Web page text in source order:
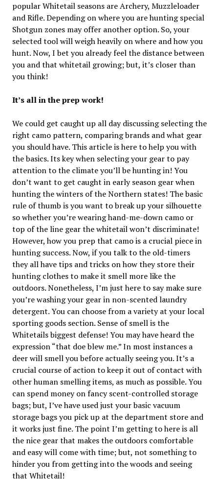
popular Whitetail seasons are Archery, Muzzleloader
and Rifle. Depending on where you are hunting special
Shotgun zones may offer another option. So, your
selected tool will weigh heavily on where and how you
hunt. Now, I bet you already feel the distance between
you and that whitetail growing; but, it’s closer than
you think!
It’s all in the prep work!
We could get caught up all day discussing selecting the
right camo pattern, comparing brands and what gear
you should have. This article is here to help you with
the basics. Its key when selecting your gear to pay
attention to the climate you’ll be hunting in! You
don’t want to get caught in early season gear when
hunting the winters of the Northern states! The basic
rule of thumb is you want to break up your silhouette
so whether you’re wearing hand-me-down camo or
top of the line gear the whitetail won’t discriminate!
However, how you prep that camo is a crucial piece in
hunting success. Now, if you talk to the old-timers
they all have tips and tricks on how they store their
hunting clothes to make it smell more like the
outdoors. Nonetheless, I’m just here to say make sure
you’re washing your gear in non-scented laundry
detergent. You can choose from a variety at your local
sporting goods section. Sense of smell is the
Whitetails biggest defense! You may have heard the
expression “that doe blew me.” In most instances a
deer will smell you before actually seeing you. It’s a
crucial course of action to keep it out of contact with
other human smelling items, as much as possible. You
can spend money on fancy scent-controlled storage
bags; but, I’ve have used just your basic vacuum
storage bags you pick up at the department store and
it works just fine. The point I’m getting to here is all
the nice gear that makes the outdoors comfortable
and easy will come with time; but, not something to
hinder you from getting into the woods and seeing
that Whitetail!